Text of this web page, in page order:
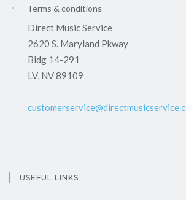
Terms & conditions
Direct Music Service
2620 S. Maryland Pkway
Bldg 14-291
LV, NV 89109
USEFUL LINKS